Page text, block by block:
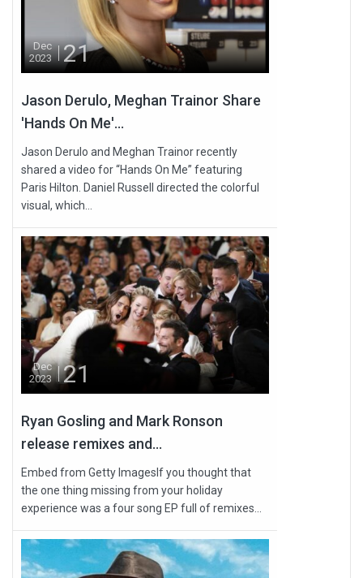
Dec
2023
21
Jason Derulo, Meghan Trainor Share
'Hands On Me'...
Jason Derulo and Meghan Trainor recently
shared a video for “Hands On Me” featuring
Paris Hilton. Daniel Russell directed the colorful
visual, which...
Dec
2023
21
Ryan Gosling and Mark Ronson
release remixes and...
Embed from Getty ImagesIf you thought that
the one thing missing from your holiday
experience was a four song EP full of remixes...